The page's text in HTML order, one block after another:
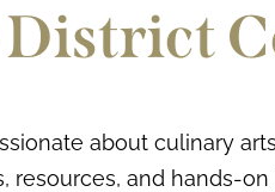
District
about culinary
resources, and hands-